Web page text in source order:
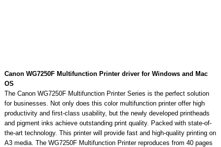
Canon WG7250F Multifunction Printer driver for Windows and Mac
OS
The Canon WG7250F Multifunction Printer Series is the perfect solution
for businesses. Not only does this color multifunction printer offer high
productivity and first-class usability, but the newly developed printheads
and pigment inks achieve outstanding print quality. Packed with state-of-
the-art technology. This printer will provide fast and high-quality printing on
A3 media. The WG7250F Multifunction Printer reproduces from 40 pages